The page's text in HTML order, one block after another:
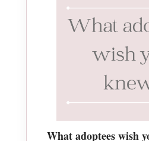
What adoptees wish